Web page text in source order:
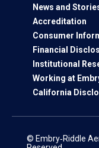
News and
Accreditation
Consumer
Financial
Institutional
Working at
California
© Embry‑Riddle